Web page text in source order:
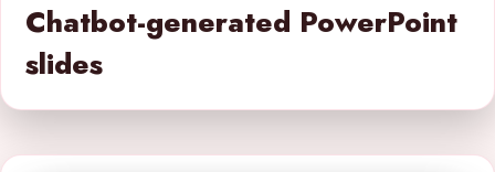
Chatbot-generated PowerPoint
slides